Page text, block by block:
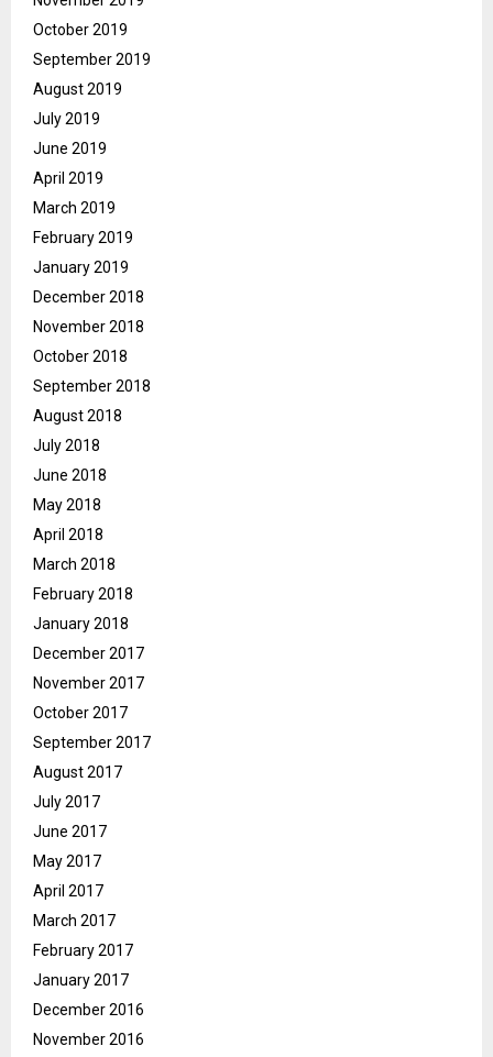
October 2019
September 2019
August 2019
July 2019
June 2019
April 2019
March 2019
February 2019
January 2019
December 2018
November 2018
October 2018
September 2018
August 2018
July 2018
June 2018
May 2018
April 2018
March 2018
February 2018
January 2018
December 2017
November 2017
October 2017
September 2017
August 2017
July 2017
June 2017
May 2017
April 2017
March 2017
February 2017
January 2017
December 2016
November 2016